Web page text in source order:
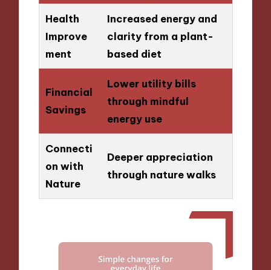
Health
Improve
ment
Increased energy and
clarity from a plant-
based diet
Financial
Savings
Lower utility bills
through mindful
energy use
Connecti
on with
Nature
Deeper appreciation
through nature walks